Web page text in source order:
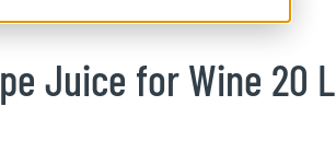
Juice for Wine 20 L